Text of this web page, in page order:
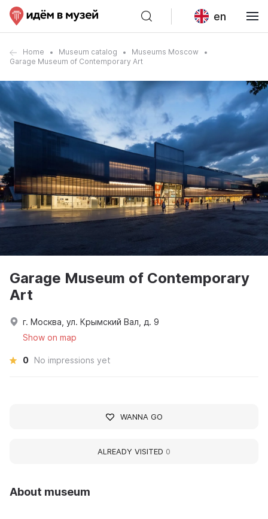
en
Home Museum catalog
Museums Moscow
Garage Museum of Contemporary Art
About museum
Garage Museum of Contemporary
Art
г. Москва, ул. Крымский Вал, д. 9
Show on map
0 No impressions yet
WANNA GO
ALREADY VISITED 0